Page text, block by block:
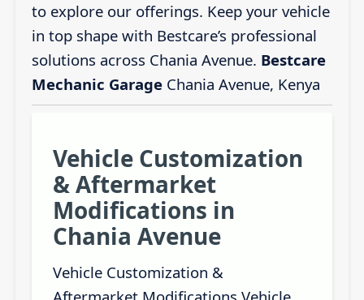
to explore our offerings. Keep your vehicle
in top shape with Bestcare’s professional
solutions across Chania Avenue. Bestcare
Mechanic GarageChania Avenue, Kenya
Vehicle Customization
& Aftermarket
Modifications in
Chania Avenue
Vehicle Customization &